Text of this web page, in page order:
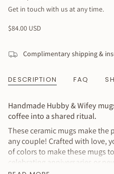
Get in touch with us at any time.
Regular
$84.00 USD
Complimentary shipping &
DESCRIPTION FAQ
Handmade Hubby & Wifey
coffee into a shared ritual.
These ceramic mugs make
any couple! Crafted with love,
of colors to make these mugs
celebrating anniversaries or